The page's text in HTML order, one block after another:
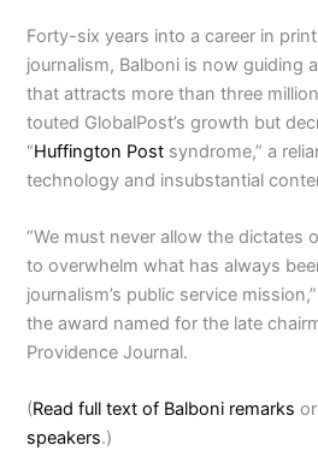
Forty-six years into a career in
journalism, Balboni is now guiding
that attracts more than three
touted GlobalPost’s growth but
“Huffington Post syndrome,” a
technology and insubstantial
“We must never allow the dictates
to overwhelm what has always
journalism’s public service
the award named for the late
Providence Journal.
(Read full text of Balboni remarks
speakers.)